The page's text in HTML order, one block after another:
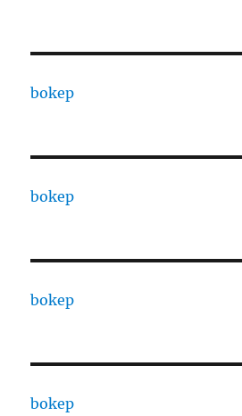
bokep
bokep
bokep
bokep